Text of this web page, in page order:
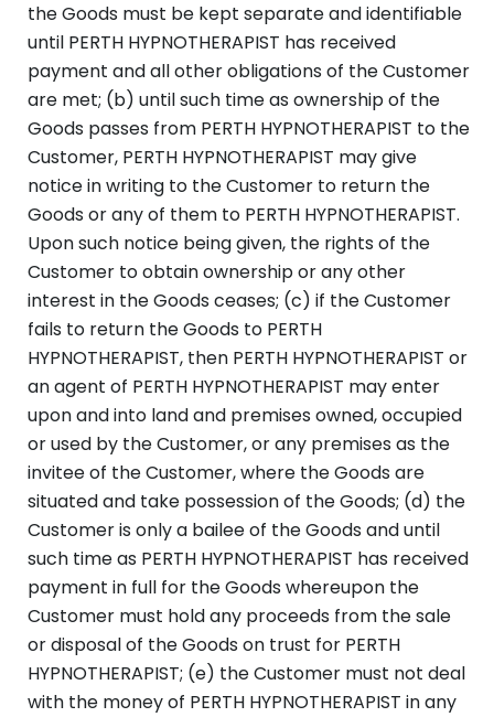
the Goods must be kept separate and identifiable
until PERTH HYPNOTHERAPIST has received
payment and all other obligations of the Customer
are met; (b) until such time as ownership of the
Goods passes from PERTH HYPNOTHERAPIST to the
Customer, PERTH HYPNOTHERAPIST may give
notice in writing to the Customer to return the
Goods or any of them to PERTH HYPNOTHERAPIST.
Upon such notice being given, the rights of the
Customer to obtain ownership or any other
interest in the Goods ceases; (c) if the Customer
fails to return the Goods to PERTH
HYPNOTHERAPIST, then PERTH HYPNOTHERAPIST or
an agent of PERTH HYPNOTHERAPIST may enter
upon and into land and premises owned, occupied
or used by the Customer, or any premises as the
invitee of the Customer, where the Goods are
situated and take possession of the Goods; (d) the
Customer is only a bailee of the Goods and until
such time as PERTH HYPNOTHERAPIST has received
payment in full for the Goods whereupon the
Customer must hold any proceeds from the sale
or disposal of the Goods on trust for PERTH
HYPNOTHERAPIST; (e) the Customer must not deal
with the money of PERTH HYPNOTHERAPIST in any